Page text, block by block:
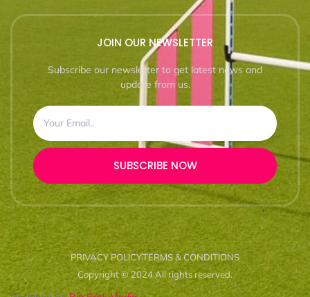
JOIN OUR NEWSLETTER
Subscribe our newsletter to get latest news and
update from us.
SUBSCRIBE NOW
PRIVACY POLICYTERMS & CONDITIONS
Copyright © 2024 All rights reserved.